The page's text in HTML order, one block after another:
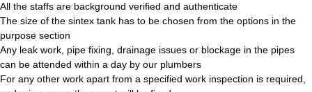
All the staffs are background verified and authenticate
The size of the sintex tank has to be chosen from the options in the
purpose section
Any leak work, pipe fixing, drainage issues or blockage in the pipes
can be attended within a day by our plumbers
For any other work apart from a specified work inspection is required,